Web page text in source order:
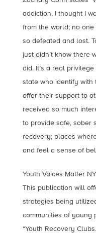
addiction, I thought I
from the world; no
so defeated and lost.
just didn’t know there
did. It’s a real
state who identify
offer their support to
received so much
to provide safe, sober
recovery; places
and feel a sense of
Youth Voices Matter
This publication will
strategies being
communities of young
“Youth Recovery